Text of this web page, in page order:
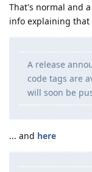
That's normal and
info explaining that
A release
code tags are
will soon be
... and here